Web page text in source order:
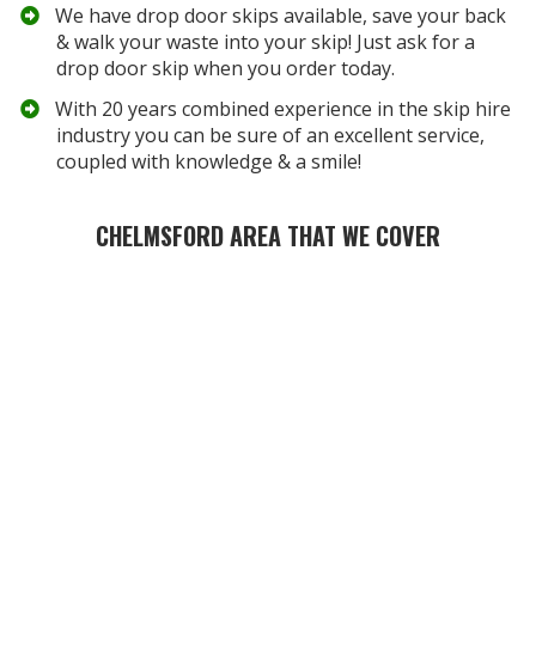
​We have drop door skips available, save your back
& walk your waste into your skip! Just ask for a
drop door skip when you order today.
​With 20 years combined experience in the skip hire
industry you can be sure of an excellent service,
coupled with knowledge & a smile!
CHELMSFORD AREA THAT WE COVER